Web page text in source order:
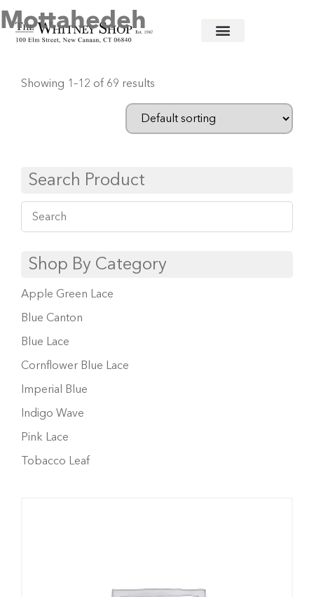
Home/Fine China/ Mottahedeh
Mottahedeh
Showing 1–12 of 69 results
Search Product
Shop By Category
Apple Green Lace
Blue Canton
Blue Lace
Cornflower Blue Lace
Imperial Blue
Indigo Wave
Pink Lace
Tobacco Leaf